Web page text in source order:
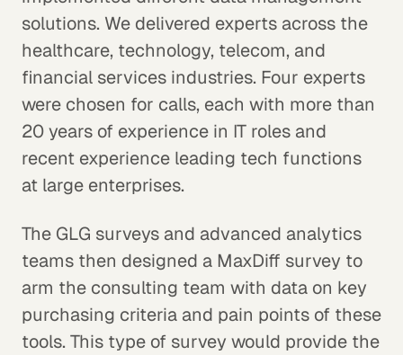
solutions. We delivered experts across the
healthcare, technology, telecom, and
financial services industries. Four experts
were chosen for calls, each with more than
20 years of experience in IT roles and
recent experience leading tech functions
at large enterprises.
The GLG surveys and advanced analytics
teams then designed a MaxDiff survey to
arm the consulting team with data on key
purchasing criteria and pain points of these
tools. This type of survey would provide the